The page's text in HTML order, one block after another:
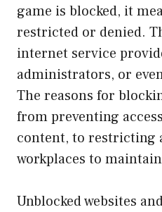
game is blocked, it
restricted or denied.
internet service
administrators, or
The reasons for
from preventing
content, to restricting
workplaces to
Unblocked websites